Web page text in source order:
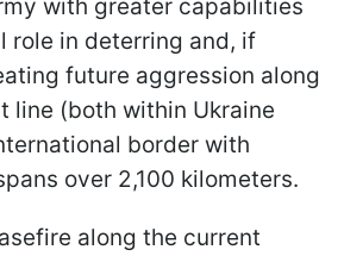
with greater capabilities
role in deterring and, if
future aggression along
line (both within Ukraine
border with
over 2,100 kilometers.
along the current